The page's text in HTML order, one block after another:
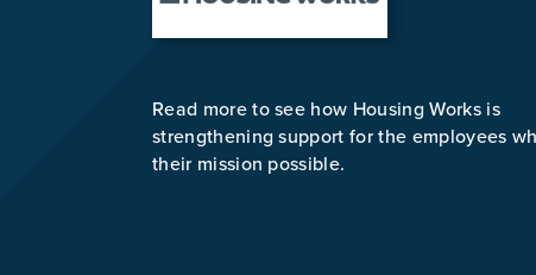
Read more to see how Housing Works is
strengthening support for the employees
their mission possible.